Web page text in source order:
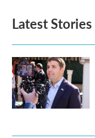
Latest Stories